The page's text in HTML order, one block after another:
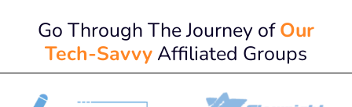
Go Through The Journey ofOur
Tech-Savvy Affiliated Groups